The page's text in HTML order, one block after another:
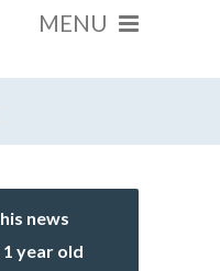
news
year old